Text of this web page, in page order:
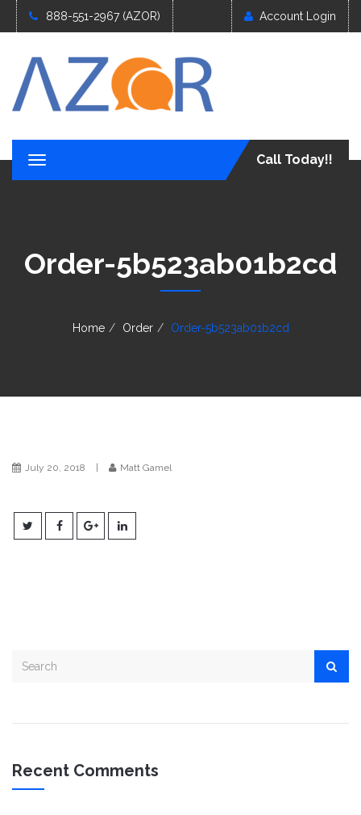
888-551-2967 (AZOR) Account Login
T
o
n
a
Call Today!!
Order-5b523ab01b2cd
Home Order Order-5b523ab01b2cd
July 20, 2018 Matt Gamel
Recent Comments